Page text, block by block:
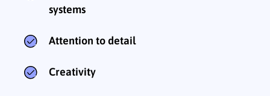
systems
Attention to detail
Creativity